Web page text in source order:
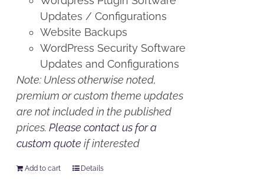
Updates / Configurations
Website Backups
WordPress Security Software
Updates and Configurations
Note: Unless otherwise noted,
premium or custom theme updates
are not included in the published
prices.Please contact us for a
custom quote if interested
Add to cart Details